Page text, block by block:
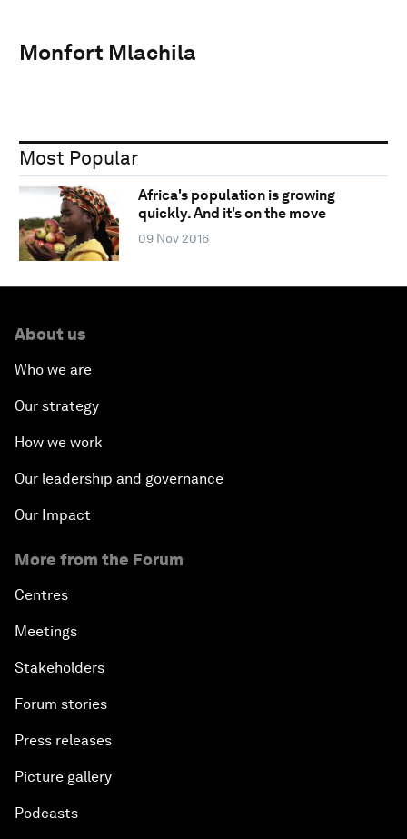
Monfort Mlachila
Most Popular
Africa's population is growing
quickly. And it's on the move
09 Nov 2016
About us
Who we are
Our strategy
How we work
Our leadership and governance
Our Impact
More from the Forum
Centres
Meetings
Stakeholders
Forum stories
Press releases
Picture gallery
Podcasts